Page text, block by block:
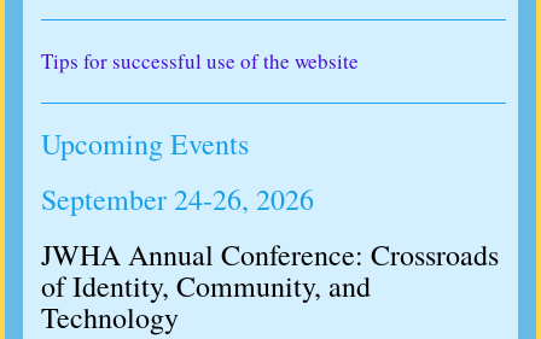
Tips for successful use of the website
Upcoming Events
September 24-26, 2026
JWHA Annual Conference: Crossroads
of Identity, Community, and
Technology